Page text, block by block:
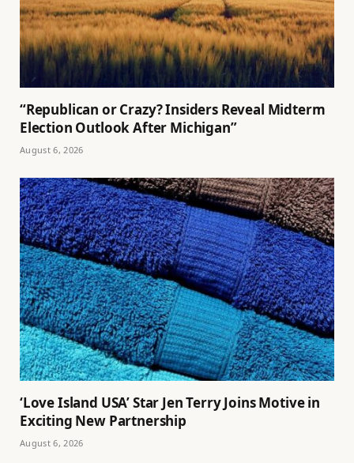
“Republican or Crazy? Insiders Reveal Midterm
Election Outlook After Michigan”
August 6, 2026
‘Love Island USA’ Star Jen Terry Joins Motive in
Exciting New Partnership
August 6, 2026